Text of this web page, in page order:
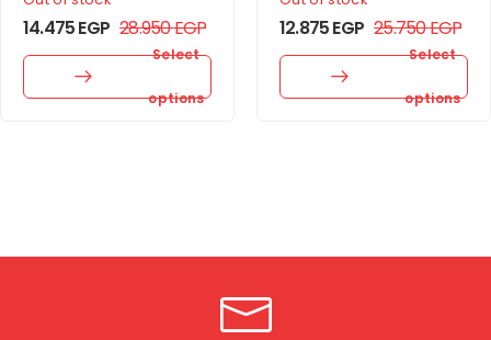
14.475EGP 28.950EGP
Select
options
Drape Dress
12.875EGP 25.750EGP
Select
options